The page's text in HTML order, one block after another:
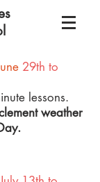
29th to
lessons.
weather